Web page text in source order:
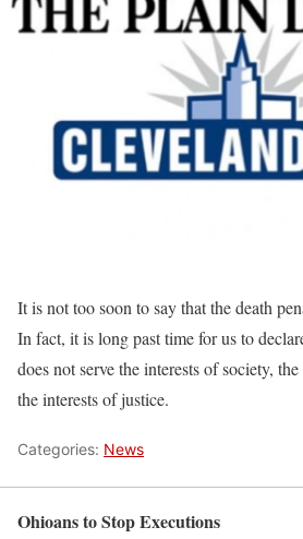
It is not too soon to say that the death
In fact, it is long past time for us to
does not serve the interests of society,
the interests of justice.
Categories: News
Ohioans to Stop Executions